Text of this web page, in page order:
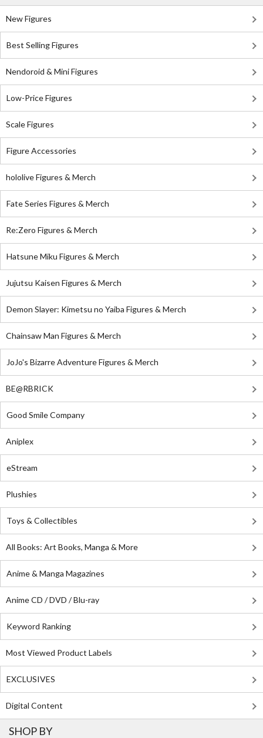
New Figures
Best Selling Figures
Nendoroid & Mini Figures
Low-Price Figures
Scale Figures
Figure Accessories
hololive Figures & Merch
Fate Series Figures & Merch
Re:Zero Figures & Merch
Hatsune Miku Figures & Merch
Jujutsu Kaisen Figures & Merch
Demon Slayer: Kimetsu no Yaiba Figures & Merch
Chainsaw Man Figures & Merch
JoJo's Bizarre Adventure Figures & Merch
BE@RBRICK
Good Smile Company
Aniplex
eStream
Plushies
Toys & Collectibles
All Books: Art Books, Manga & More
Anime & Manga Magazines
Anime CD / DVD / Blu-ray
Keyword Ranking
Most Viewed Product Labels
EXCLUSIVES
Digital Content
SHOP BY